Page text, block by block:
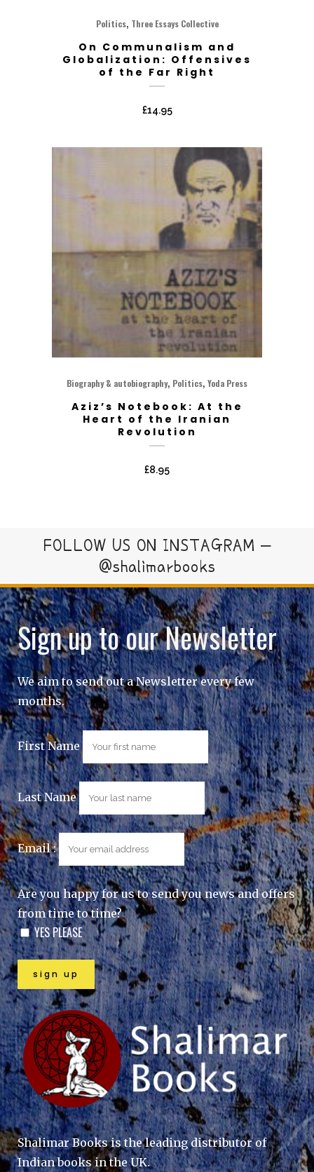
Politics, Three Essays Collective
On Communalism and
Globalization: Offensives
of the Far Right
£14.95
Biography & autobiography, Politics, Yoda Press
Aziz’s Notebook: At the
Heart of the Iranian
Revolution
£8.95
FOLLOW US ON INSTAGRAM –
@shalimarbooks
Sign up to our Newsletter
We aim to send out a Newsletter every few
months.
First Name
Last Name
Email :
Are you happy for us to send you news and offers
from time to time?
YES PLEASE
Shalimar Books is the leading distributor of
Indian books in the UK.